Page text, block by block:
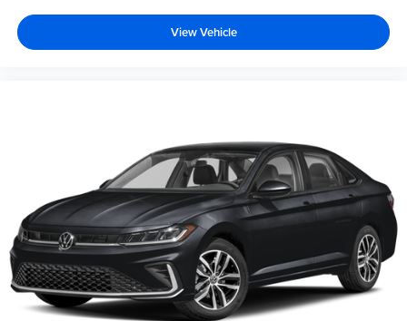
View Vehicle